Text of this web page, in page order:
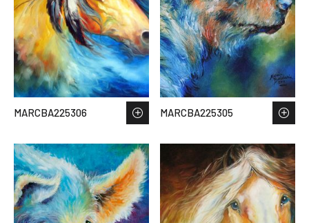
MARCBA225306 MARCBA225305